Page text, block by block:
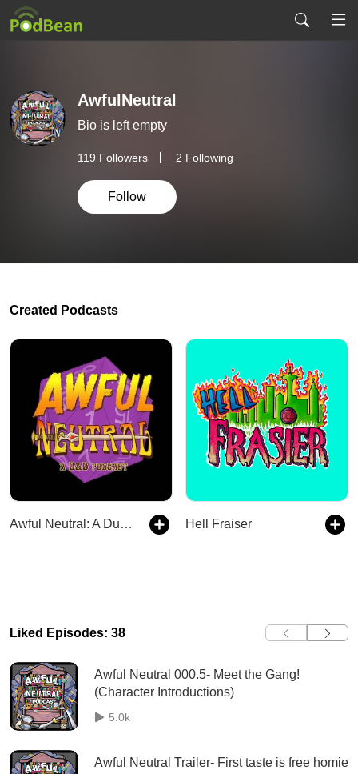
AwfulNeutral
Bio is left empty
119 Followers 2 Following
Follow
Created Podcasts
Awful Neutral: A Dungeons and Dragons Debacle Hell Fraiser
Liked Episodes: 38
Awful Neutral 000.5- Meet the Gang!
(Character Introductions)
5.0k
Awful Neutral Trailer- First taste is free homie